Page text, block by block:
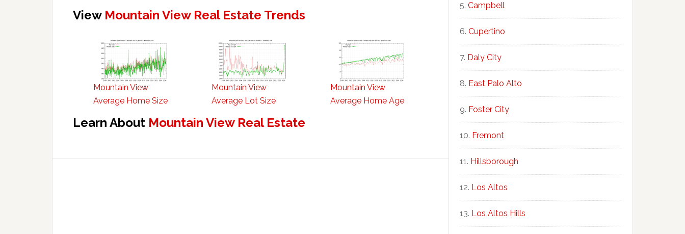
View Mountain View Real Estate Trends
Mountain View
Average Home Size
Mountain View
Average Lot Size
Mountain View
Average Home Age
Learn About Mountain View Real Estate
Campbell
Cupertino
Daly City
East Palo Alto
Foster City
Fremont
Hillsborough
Los Altos
Los Altos Hills